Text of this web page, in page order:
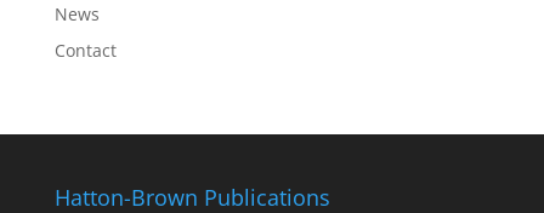
News
Contact
Hatton-Brown Publications